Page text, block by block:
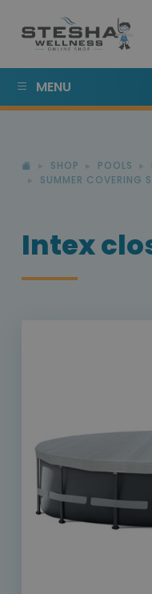
MENU
SHOP POOLS
SUMMER COVERING
Intex